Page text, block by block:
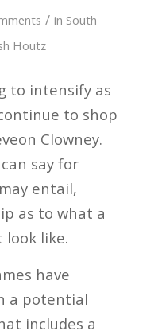
/ in South
Houtz
to intensify as
to shop
Clowney.
say for
entail,
as to what a
like.
have
a potential
includes a